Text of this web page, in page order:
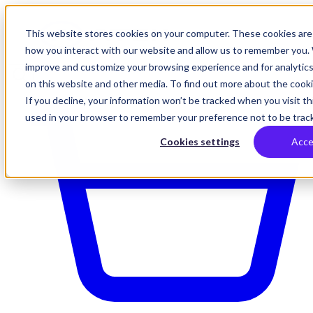
This website stores cookies on your computer. These cookies
how you interact with our website and allow us to remember
improve and customize your browsing experience and for
on this website and other media. To find out more about the
If you decline, your information won’t be tracked when you visit
used in your browser to remember your preference not to be
Cookies settings